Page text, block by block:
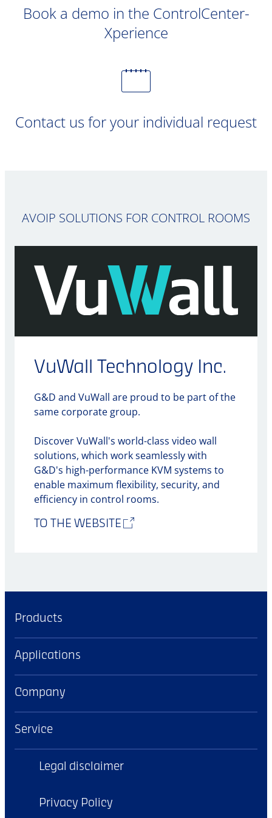
Book a demo in the ControlCenter-
Xperience
Contact us for your individual request
AVOIP SOLUTIONS FOR CONTROL ROOMS
VuWall Technology Inc.
G&D and VuWall are proud to be part of the
same corporate group.
Discover VuWall's world-class video wall
solutions, which work seamlessly with
G&D's high-performance KVM systems to
enable maximum flexibility, security, and
efficiency in control rooms.
TO THE WEBSITE
Products
Applications
Company
Service
Legal disclaimer
Privacy Policy